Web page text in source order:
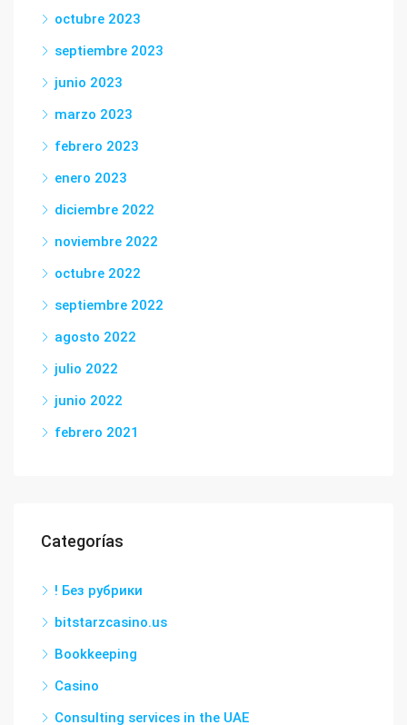
octubre 2023
septiembre 2023
junio 2023
marzo 2023
febrero 2023
enero 2023
diciembre 2022
noviembre 2022
octubre 2022
septiembre 2022
agosto 2022
julio 2022
junio 2022
febrero 2021
Categorías
! Без рубрики
bitstarzcasino.us
Bookkeeping
Casino
Consulting services in the UAE